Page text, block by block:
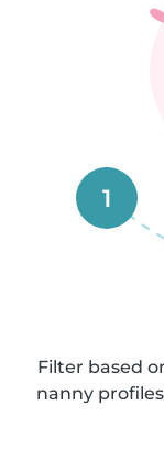
1
Filter based
nanny